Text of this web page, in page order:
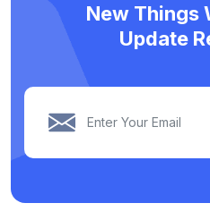
New Things
Update